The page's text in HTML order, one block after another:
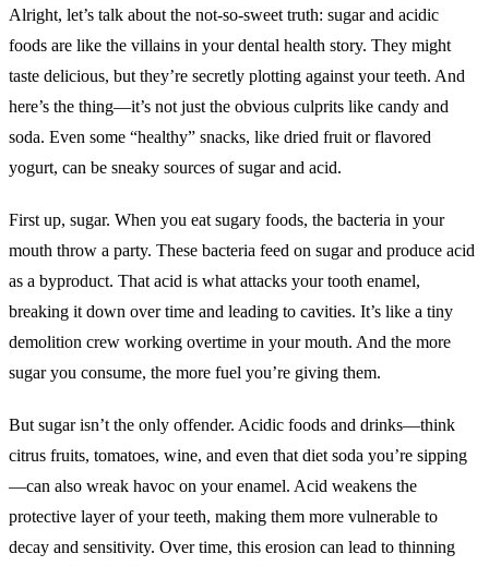
Alright, let’s talk about the not-so-sweet truth: sugar and acidic
foods are like the villains in your dental health story. They might
taste delicious, but they’re secretly plotting against your teeth. And
here’s the thing—it’s not just the obvious culprits like candy and
soda. Even some “healthy” snacks, like dried fruit or flavored
yogurt, can be sneaky sources of sugar and acid.
First up, sugar. When you eat sugary foods, the bacteria in your
mouth throw a party. These bacteria feed on sugar and produce acid
as a byproduct. That acid is what attacks your tooth enamel,
breaking it down over time and leading to cavities. It’s like a tiny
demolition crew working overtime in your mouth. And the more
sugar you consume, the more fuel you’re giving them.
But sugar isn’t the only offender. Acidic foods and drinks—think
citrus fruits, tomatoes, wine, and even that diet soda you’re sipping
—can also wreak havoc on your enamel. Acid weakens the
protective layer of your teeth, making them more vulnerable to
decay and sensitivity. Over time, this erosion can lead to thinning